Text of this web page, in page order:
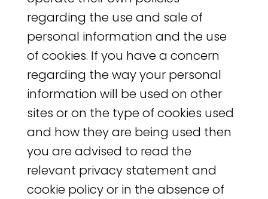
regarding the use and sale of
personal information and the use
of cookies. If you have a concern
regarding the way your personal
information will be used on other
sites or on the type of cookies used
and how they are being used then
you are advised to read the
relevant privacy statement and
cookie policy or in the absence of